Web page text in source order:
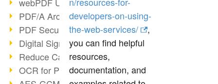
PDF/A Archiving
PDF Security
Digital Signatures
Reduce Carbon Footprint
OCR for Pros
developers-on-using-
the-web-services/
,
you can find helpful
resources,
documentation, and